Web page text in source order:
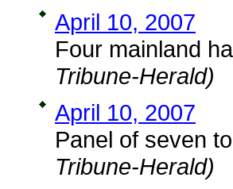
April 10, 2007
Four mainland
Tribune-Herald)
April 10, 2007
Panel of seven
Tribune-Herald)